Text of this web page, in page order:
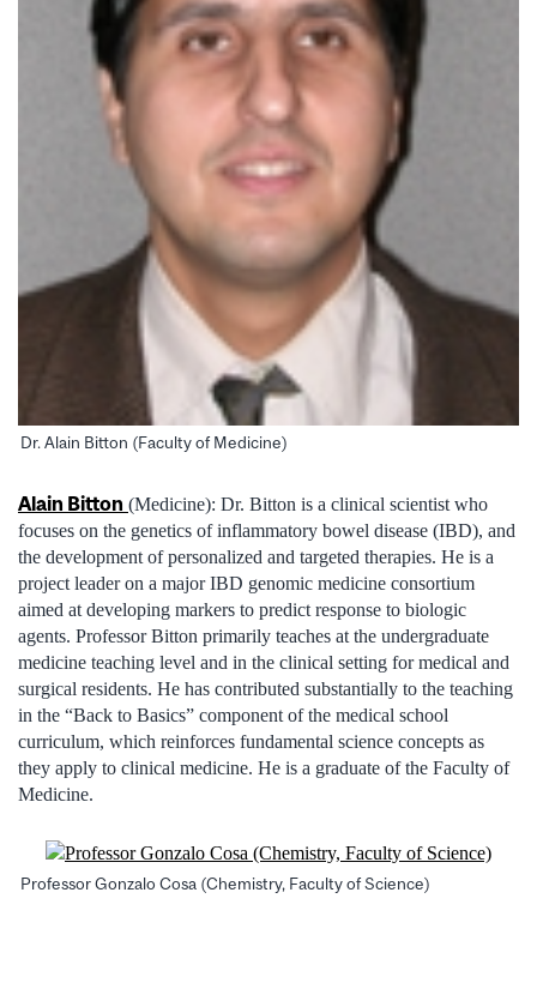
Dr. Alain Bitton (Faculty of Medicine)
Alain Bitton (Medicine): Dr. Bitton is a clinical scientist who
focuses on the genetics of inflammatory bowel disease (IBD), and
the development of personalized and targeted therapies. He is a
project leader on a major IBD genomic medicine consortium
aimed at developing markers to predict response to biologic
agents. Professor Bitton primarily teaches at the undergraduate
medicine teaching level and in the clinical setting for medical and
surgical residents. He has contributed substantially to the teaching
in the “Back to Basics” component of the medical school
curriculum, which reinforces fundamental science concepts as
they apply to clinical medicine. He is a graduate of the Faculty of
Medicine.
Professor Gonzalo Cosa (Chemistry, Faculty of Science)